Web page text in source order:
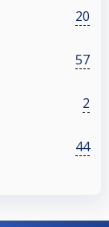
20
57
2
44